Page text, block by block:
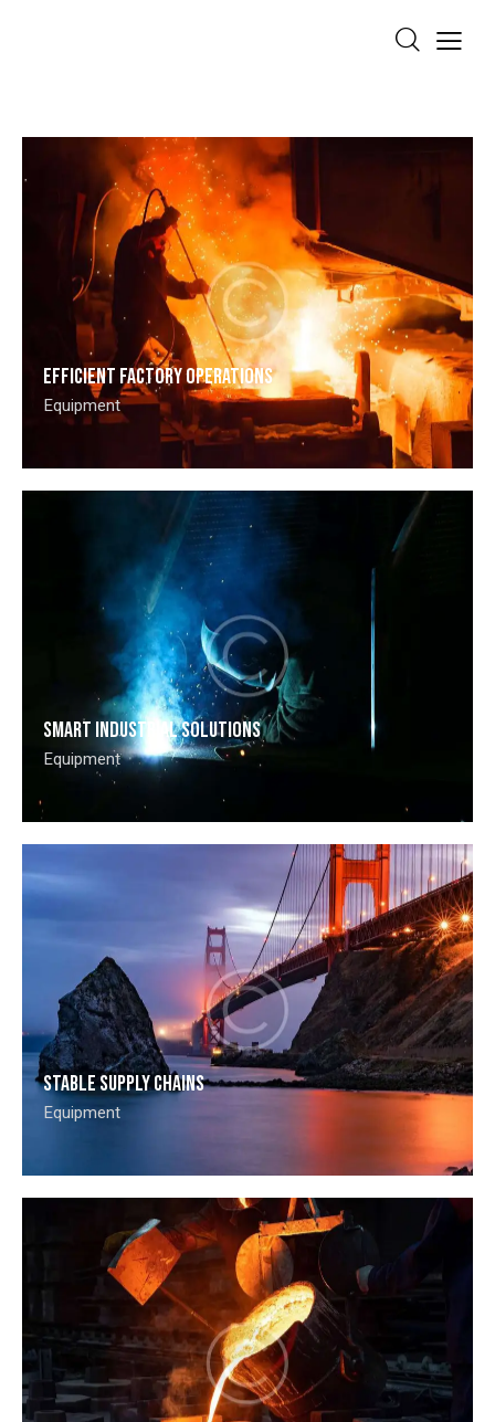
Efficient factory operations
Equipment
Smart industrial solutions
Equipment
Stable supply chains
Equipment